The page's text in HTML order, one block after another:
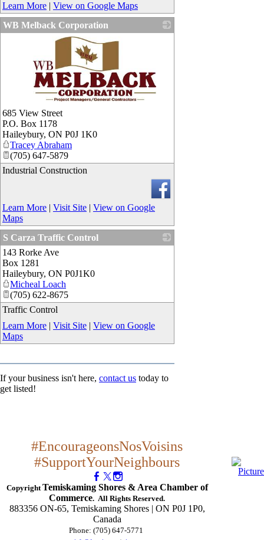
Learn More | View on Google Maps
WB Melback Corporation
685 View Street
P.O. Box 1178
Haileybury, ON P0J 1K0
Tracey Abraham
(705) 647-5879
Industrial Construction
Learn More | Visit Site | View on Google
Maps
S Carza Traffic Control
143 Rorke Ave
Box 1281
Haileybury, ON P0J1K0
Micheal Loach
(705) 622-8675
Traffic Control
Learn More | Visit Site | View on Google
Maps
If your business isn't here, contact us today to
get listed!
#EncourageonsNosVoisins
#SupportYourNeighbours
Copyright Temiskaming Shores & Area Chamber of
Commerce. All Rights Reserved.
883356 ON-65, Temiskaming Shores | ON P0J 1P0,
Canada
Phone: (705) 647-5771